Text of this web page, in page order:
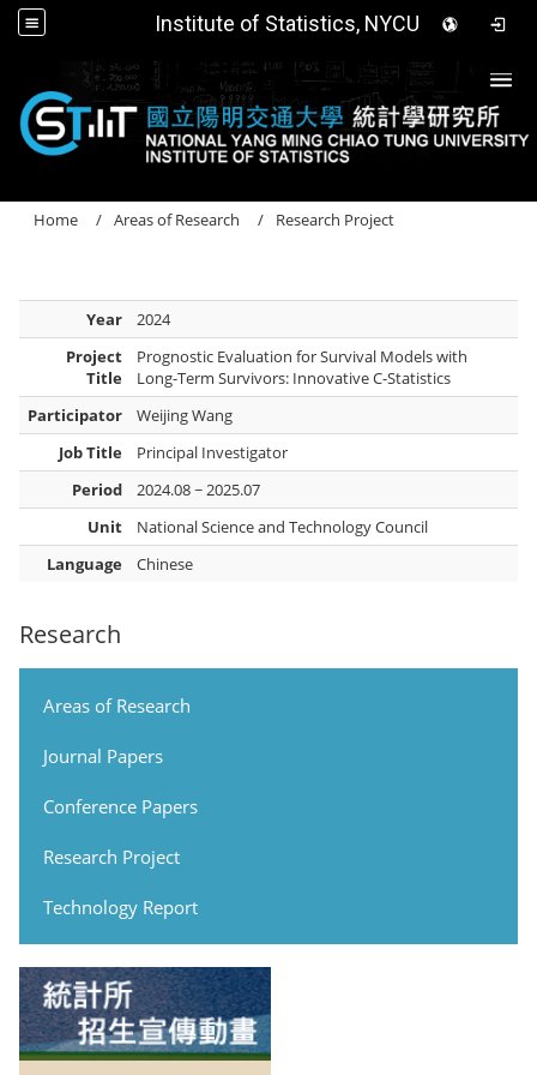
Institute of Statistics, NYCU
Research
Areas of Research
Journal Papers
Conference Papers
Research Project
Technology Report
Home Areas of Research Research Project
Year
2024
Project
Title
Prognostic Evaluation for Survival Models with
Long-Term Survivors: Innovative C-Statistics
Participator
Weijing Wang
Job Title
Principal Investigator
Period
2024.08 ~ 2025.07
Unit
National Science and Technology Council
Language
Chinese